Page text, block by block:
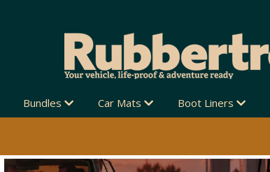
Bundles Car Mats Boot Liners